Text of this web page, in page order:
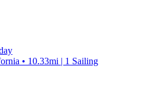
• 10.33mi | 1 Sailing